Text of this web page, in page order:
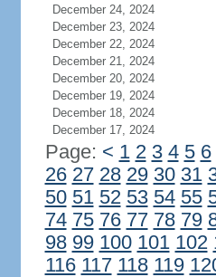
December 24, 2024
December 23, 2024
December 22, 2024
December 21, 2024
December 20, 2024
December 19, 2024
December 18, 2024
December 17, 2024
Page: < 1 2 3 4 5 6
26 27 28 29 30 31
50 51 52 53 54 55
74 75 76 77 78 79
98 99 100 101 102
116 117 118 119